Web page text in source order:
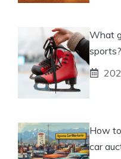
What
sports?
How
car